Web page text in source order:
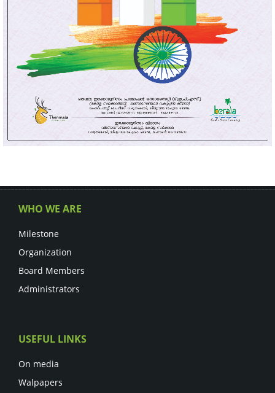
WHO WE ARE
Milestone
Organization
Board Members
Administrators
USEFUL LINKS
On media
Walpapers